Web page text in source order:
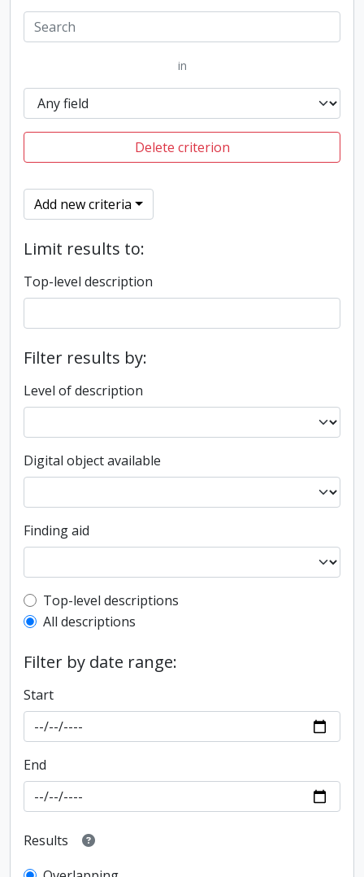
in
Delete criterion
Add new criteria
Limit results to:
Top-level description
Filter results by:
Level of description
Digital object available
Finding aid
Top-level description filter
Top-level descriptions
All descriptions
Filter by date range:
Start
End
Results